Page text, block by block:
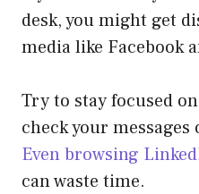
desk, you might get
media like Facebook
Try to stay focused
check your
Even browsing
can waste time.